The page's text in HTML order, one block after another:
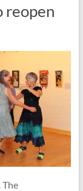
reopen
The